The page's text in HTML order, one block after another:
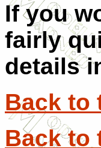
If you
fairly
details
Back to
Back to